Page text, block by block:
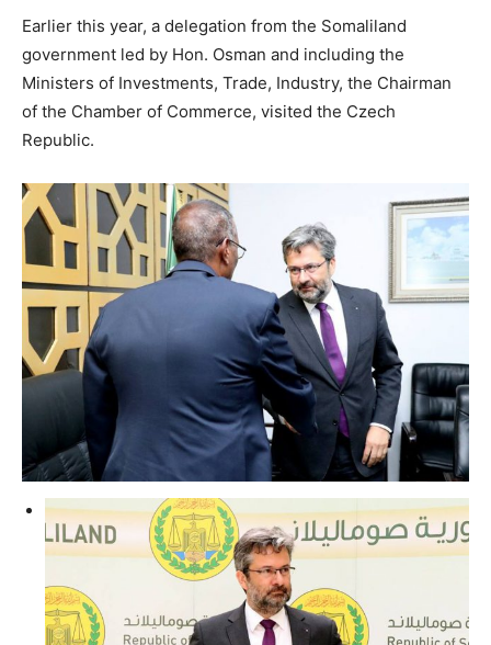
Earlier this year, a delegation from the Somaliland
government led by Hon. Osman and including the
Ministers of Investments, Trade, Industry, the Chairman
of the Chamber of Commerce, visited the Czech
Republic.